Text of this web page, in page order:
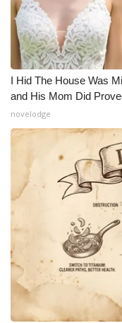
I Hid The House Was
and His Mom Did
novelodge